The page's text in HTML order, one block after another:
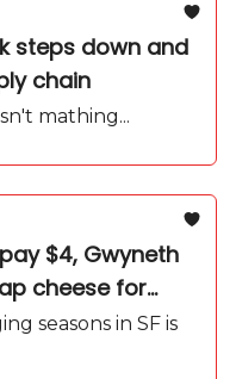
steps down and
chain
mathing...
$4, Gwyneth
cheese for
to WFH
seasons in SF is